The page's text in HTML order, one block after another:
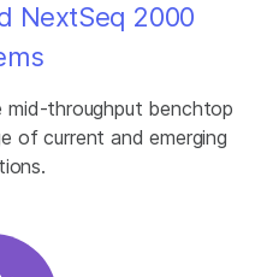
NextSeq 2000
mid-throughput benchtop
of current and emerging